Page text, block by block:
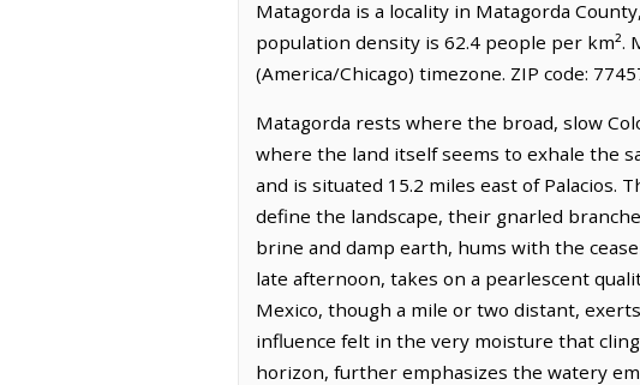
Matagorda is a locality in Matagorda
population density is 62.4 people per km².
(America/Chicago) timezone. ZIP code:
Matagorda rests where the broad, slow
where the land itself seems to exhale the
and is situated 15.2 miles east of Palacios.
define the landscape, their gnarled
brine and damp earth, hums with the
late afternoon, takes on a pearlescent
Mexico, though a mile or two distant,
influence felt in the very moisture that
horizon, further emphasizes the watery